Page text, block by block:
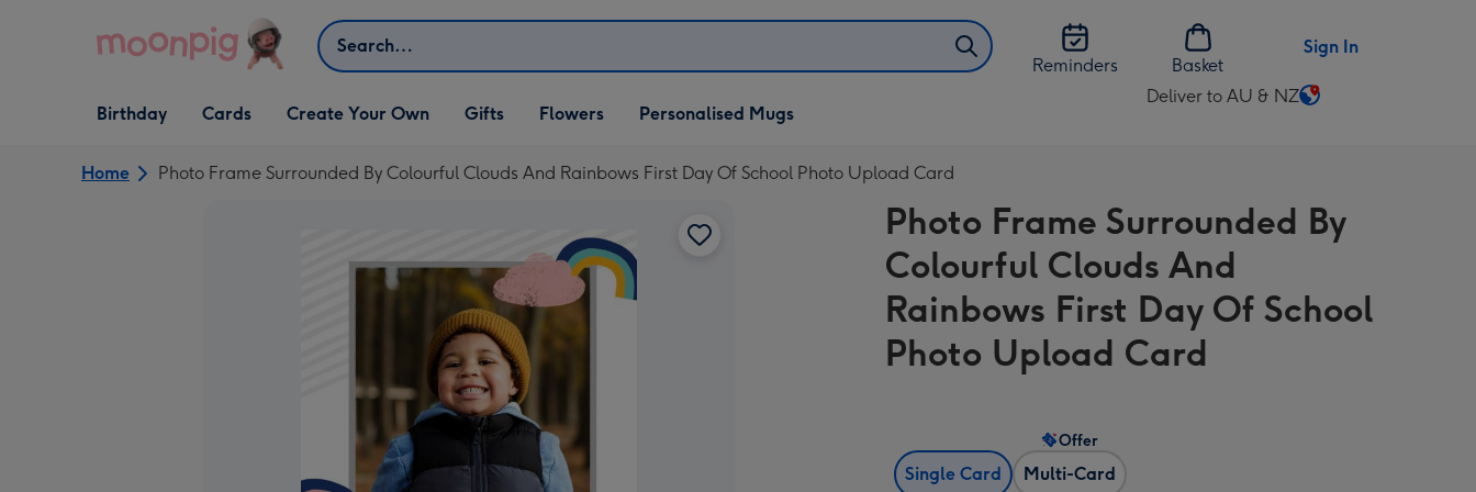
Search
Reminders
Basket
Sign In
Open Birthday
dropdown
Birthday
Open Cards
dropdown
Cards
Open Create Your Own
dropdown
Create Your Own
Open Gifts
dropdown
Gifts Flowers Personalised Mugs
Deliver to AU & NZ
Change
AU
&
NZ
Home Photo Frame Surrounded By Colourful Clouds And Rainbows First Day Of School Photo Upload Card
Photo Frame Surrounded By
Colourful Clouds And
Rainbows First Day Of School
Photo Upload Card
Single Card Multi-Card
Offer